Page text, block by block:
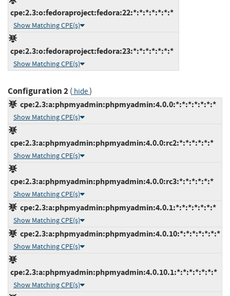
cpe:2.3:o:fedoraproject:fedora:22:*:*:*:*:*:*:*
Show Matching CPE(s)
cpe:2.3:o:fedoraproject:fedora:23:*:*:*:*:*:*:*
Show Matching CPE(s)
Configuration 2( hide)
cpe:2.3:a:phpmyadmin:phpmyadmin:4.0.0:*:*:*:*:*:*:*
Show Matching CPE(s)
cpe:2.3:a:phpmyadmin:phpmyadmin:4.0.0:rc2:*:*:*:*:*:*
Show Matching CPE(s)
cpe:2.3:a:phpmyadmin:phpmyadmin:4.0.0:rc3:*:*:*:*:*:*
Show Matching CPE(s)
cpe:2.3:a:phpmyadmin:phpmyadmin:4.0.1:*:*:*:*:*:*:*
Show Matching CPE(s)
cpe:2.3:a:phpmyadmin:phpmyadmin:4.0.10:*:*:*:*:*:*:*
Show Matching CPE(s)
cpe:2.3:a:phpmyadmin:phpmyadmin:4.0.10.1:*:*:*:*:*:*:*
Show Matching CPE(s)